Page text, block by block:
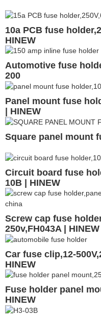
10a PCB fuse
HINEW
Automotive fuse
200
Panel mount fuse
| HINEW
Square panel mount
Circuit board fuse
10B | HINEW
Screw cap fuse
250v,FH043A | HINEW
Car fuse clip,12-
HINEW
Fuse holder panel
HINEW